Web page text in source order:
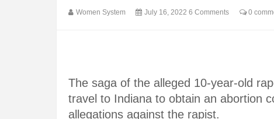
Women System July 16, 2022 6 Comments 0
The saga of the alleged 10-year-old
travel to Indiana to obtain an abortion
allegations against the rapist.